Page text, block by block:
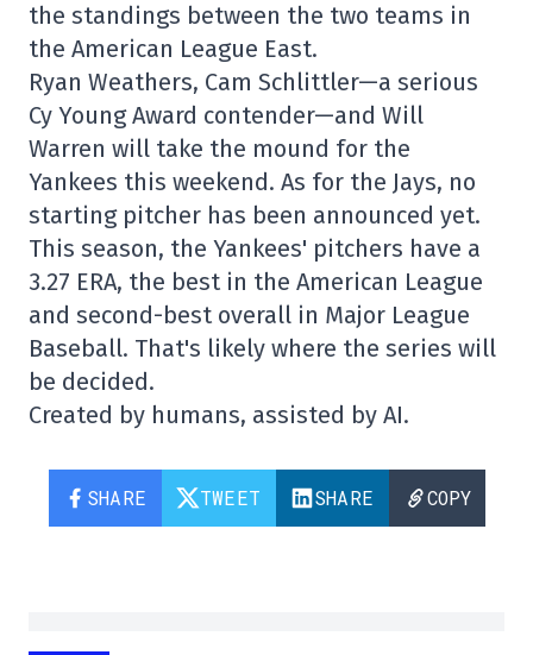
the standings between the two teams in
the American League East.
Ryan Weathers, Cam Schlittler—a serious
Cy Young Award contender—and Will
Warren will take the mound for the
Yankees this weekend. As for the Jays, no
starting pitcher has been announced yet.
This season, the Yankees' pitchers have a
3.27 ERA, the best in the American League
and second-best overall in Major League
Baseball. That's likely where the series will
be decided.
Created by humans, assisted by AI.
SHARE TWEET SHARE COPY